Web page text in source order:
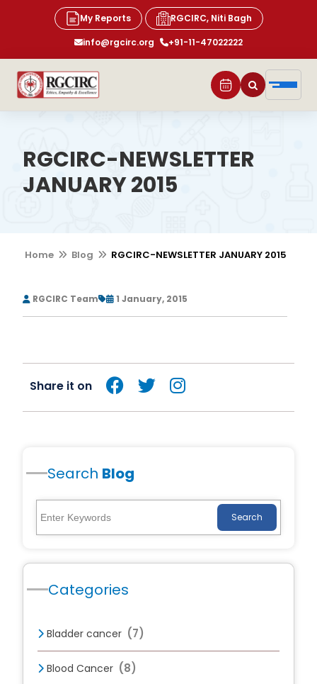
My Reports
RGCIRC, Niti Bagh
info@rgcirc.org
+91-11-47022222
RGCIRC-NEWSLETTER
JANUARY 2015
Home Blog RGCIRC-NEWSLETTER JANUARY 2015
RGCIRC Team 1 January, 2015
Share it on
Search Blog
Search
Categories
Bladder cancer (7)
Blood Cancer (8)